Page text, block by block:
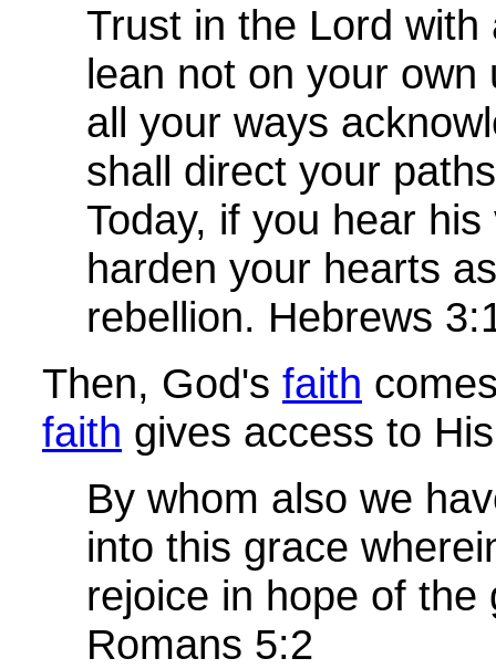
Trust in the Lord
lean not on your own
all your ways
shall direct your
Today, if you hear
harden your hearts
rebellion. Hebrews
Then, God's faith
faith gives access to
By whom also we
into this grace
rejoice in hope of the
Romans 5:2